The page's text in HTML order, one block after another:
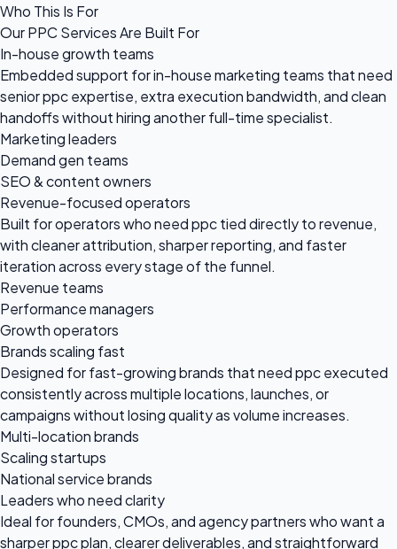
Who This Is For
Our PPC Services Are Built For
In-house growth teams
Embedded support for in-house marketing teams that need
senior ppc expertise, extra execution bandwidth, and clean
handoffs without hiring another full-time specialist.
Marketing leaders
Demand gen teams
SEO & content owners
Revenue-focused operators
Built for operators who need ppc tied directly to revenue,
with cleaner attribution, sharper reporting, and faster
iteration across every stage of the funnel.
Revenue teams
Performance managers
Growth operators
Brands scaling fast
Designed for fast-growing brands that need ppc executed
consistently across multiple locations, launches, or
campaigns without losing quality as volume increases.
Multi-location brands
Scaling startups
National service brands
Leaders who need clarity
Ideal for founders, CMOs, and agency partners who want a
sharper ppc plan, clearer deliverables, and straightforward